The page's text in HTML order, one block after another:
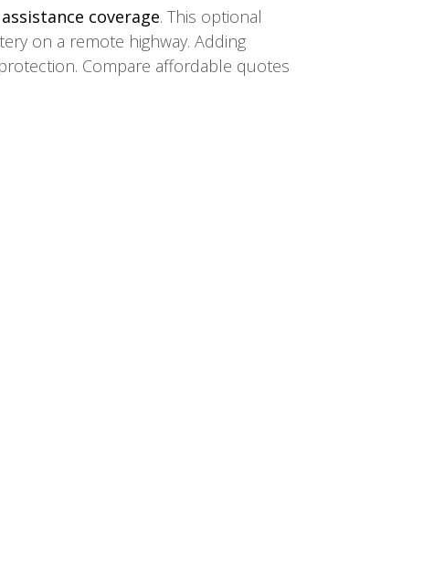
coverage. This optional
on a remote highway. Adding
Compare affordable quotes